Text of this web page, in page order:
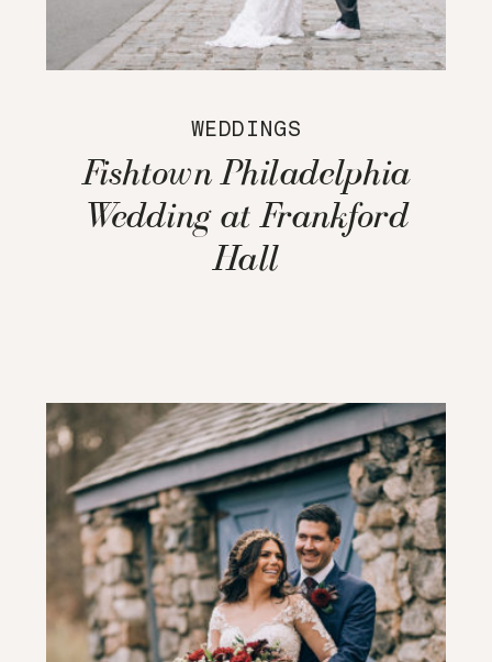
WEDDINGS
Fishtown Philadelphia
Wedding at Frankford
Hall